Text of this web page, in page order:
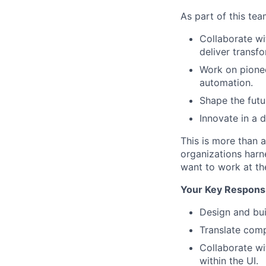
As part of this
Collaborate
deliver
Work on
automation.
Shape the
Innovate in a
This is more than
organizations
want to work at
Your Key
Design and
Translate
Collaborate
within the UI.